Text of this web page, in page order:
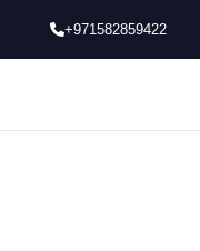
+971582859422